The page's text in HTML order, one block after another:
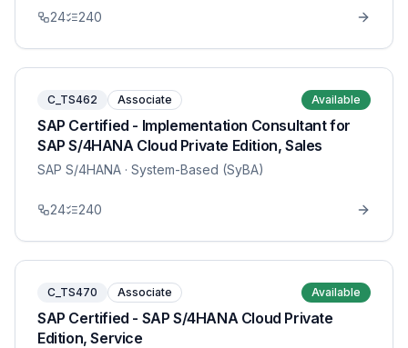
24 240
C_TS462 Associate Available
SAP Certified - Implementation Consultant for
SAP S/4HANA Cloud Private Edition, Sales
SAP S/4HANA · System-Based (SyBA)
24 240
C_TS470 Associate Available
SAP Certified - SAP S/4HANA Cloud Private
Edition, Service